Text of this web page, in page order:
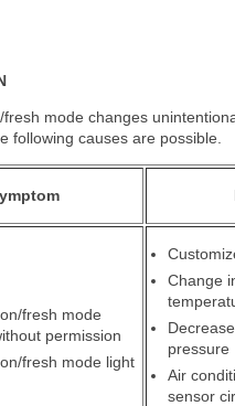
fresh mode changes
following causes are possible.
fresh mode
permission
fresh mode light
Change
pressure
Air
sensor